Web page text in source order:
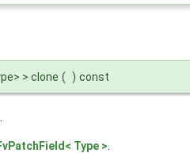
> clone ( ) const
Type >